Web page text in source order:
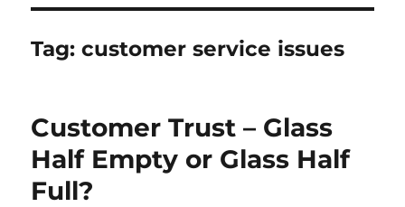
Tag:customer service issues
Customer Trust – Glass
Half Empty or Glass Half
Full?